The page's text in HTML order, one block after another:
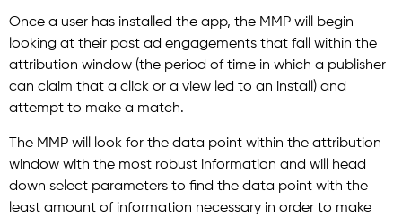
Once a user has installed the app, the MMP will begin
looking at their past ad engagements that fall within the
attribution window (the period of time in which a publisher
can claim that a click or a view led to an install) and
attempt to make a match.
The MMP will look for the data point within the attribution
window with the most robust information and will head
down select parameters to find the data point with the
least amount of information necessary in order to make